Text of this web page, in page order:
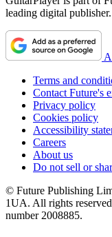
leading digital publisher.
Terms and
Contact Future's
Privacy policy
Cookies policy
Accessibility
Careers
About us
Do not sell or
© Future Publishing
1UA. All rights
number 2008885.